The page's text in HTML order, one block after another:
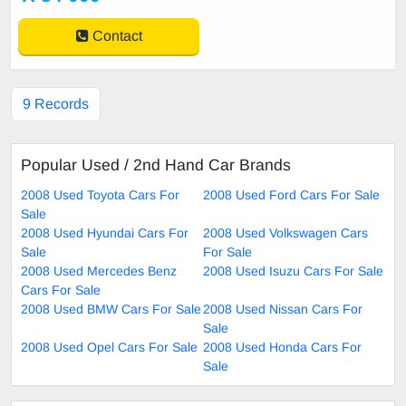
Contact
9 Records
Popular Used / 2nd Hand Car Brands
2008 Used Toyota Cars For
Sale
2008 Used Ford Cars For Sale
2008 Used Hyundai Cars For
Sale
2008 Used Volkswagen Cars
For Sale
2008 Used Mercedes Benz
Cars For Sale
2008 Used Isuzu Cars For Sale
2008 Used BMW Cars For Sale2008 Used Nissan Cars For
Sale
2008 Used Opel Cars For Sale 2008 Used Honda Cars For
Sale